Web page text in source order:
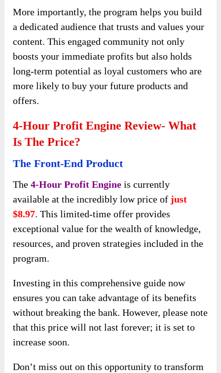
More importantly, the program helps you build
a dedicated audience that trusts and values your
content. This engaged community not only
boosts your immediate profits but also holds
long-term potential as loyal customers who are
more likely to buy your future products and
offers.
4-Hour Profit Engine Review- What
Is The Price?
The Front-End Product
The4-Hour Profit Engine is currently
available at the incredibly low price of just
$8.97. This limited-time offer provides
exceptional value for the wealth of knowledge,
resources, and proven strategies included in the
program.
Investing in this comprehensive guide now
ensures you can take advantage of its benefits
without breaking the bank. However, please note
that this price will not last forever; it is set to
increase soon.
Don’t miss out on this opportunity to transform